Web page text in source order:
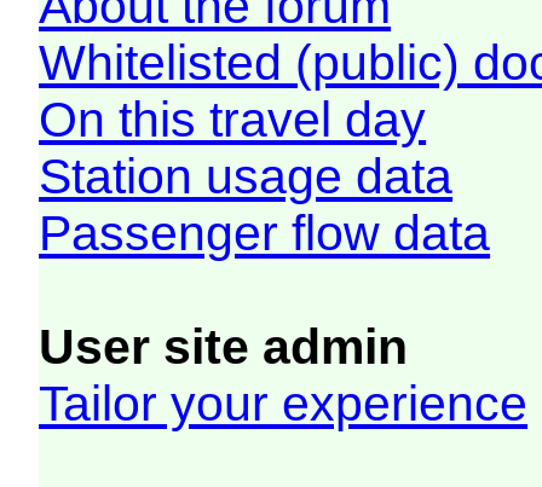
Whitelisted (public)
On this travel day
Station usage data
Passenger flow data
User site admin
Tailor your experience